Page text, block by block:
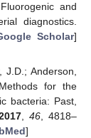
and
diagnostics.
Scholar]
J.D.; Anderson,
for the
bacteria: Past,
,46, 4818–
]